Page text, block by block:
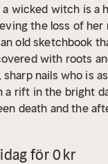
wicked witch is
the loss of her
old sketchbook
with roots
nails who is
a rift in the bright
death and the
för 0 kr